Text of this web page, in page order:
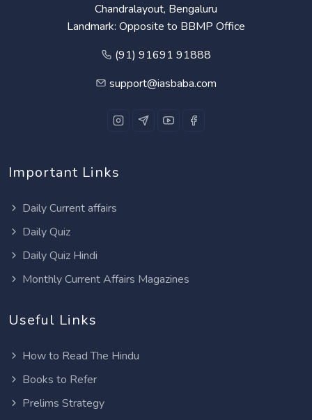
Chandralayout, Bengaluru
Landmark: Opposite to BBMP Office
(91) 91691 91888
support@iasbaba.com
Important Links
Daily Current affairs
Daily Quiz
Daily Quiz Hindi
Monthly Current Affairs Magazines
Useful Links
How to Read The Hindu
Books to Refer
Prelims Strategy